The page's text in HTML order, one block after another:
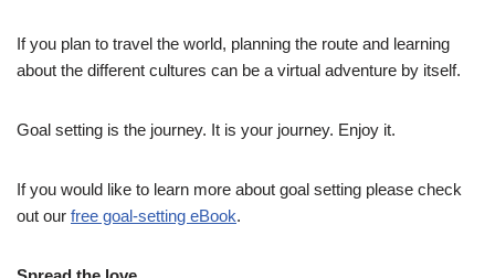
If you plan to travel the world, planning the route and learning
about the different cultures can be a virtual adventure by itself.
Goal setting is the journey. It is your journey. Enjoy it.
If you would like to learn more about goal setting please check
out our free goal-setting eBook.